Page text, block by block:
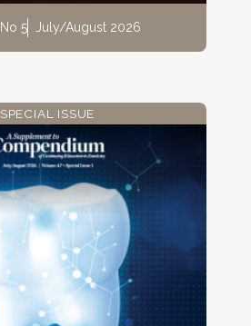
No 5 July/August 2026
SPECIAL ISSUE